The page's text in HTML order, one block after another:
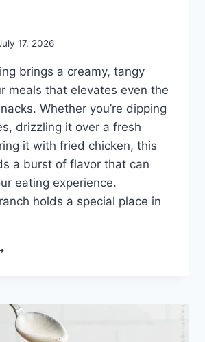
17, 2026
brings a creamy, tangy
meals that elevates even the
Whether you’re dipping
drizzling it over a fresh
it with fried chicken, this
a burst of flavor that can
eating experience.
holds a special place in